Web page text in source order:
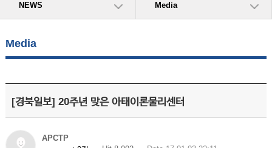
NEWS Media
Media
[경북일보] 20주년 맞은 아태이론물리센터
APCTP